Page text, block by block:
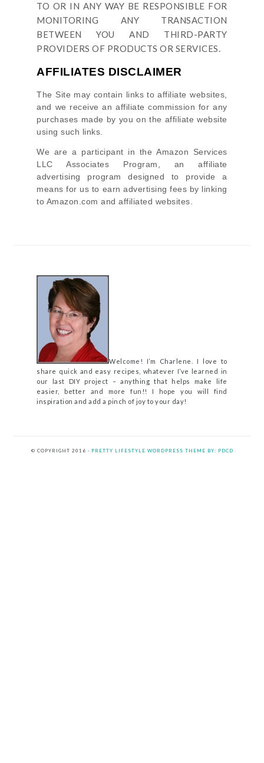
TO OR IN ANY WAY BE RESPONSIBLE FOR
MONITORING ANY TRANSACTION
BETWEEN YOU AND THIRD-PARTY
PROVIDERS OF PRODUCTS OR SERVICES.
AFFILIATES DISCLAIMER
The Site may contain links to affiliate websites,
and we receive an affiliate commission for any
purchases made by you on the affiliate website
using such links.
We are a participant in the Amazon Services
LLC Associates Program, an affiliate
advertising program designed to provide a
means for us to earn advertising fees by linking
to Amazon.com and affiliated websites.
Welcome! I’m Charlene. I love to
share quick and easy recipes, whatever I’ve learned in
our last DIY project – anything that helps make life
easier, better and more fun!! I hope you will find
inspiration and add a pinch of joy to your day!
© COPYRIGHT 2016 · PRETTY LIFESTYLE WORDPRESS THEME BY: PDCD